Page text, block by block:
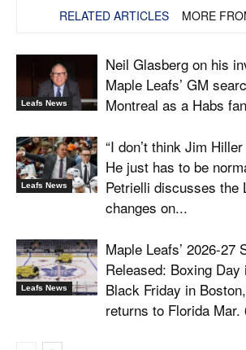
RELATED ARTICLES MORE
Leafs News
Neil Glasberg on his
Maple Leafs’ GM
Montreal as a Habs
Leafs News
“I don’t think Jim
He just has to be
Petrielli discusses the
changes on...
Leafs News
Maple Leafs’ 2026-27
Released: Boxing Day
Black Friday in
returns to Florida Mar.